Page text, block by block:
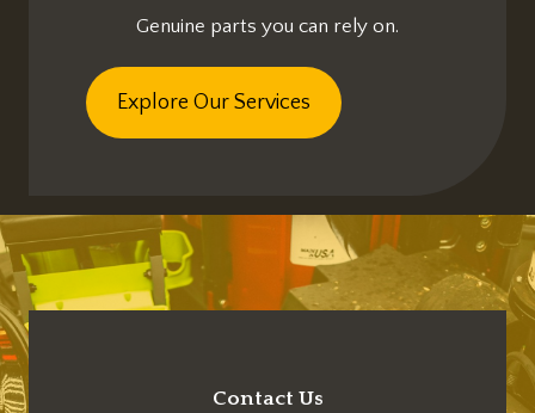
Genuine parts you can rely on.
Explore Our Services
Contact Us